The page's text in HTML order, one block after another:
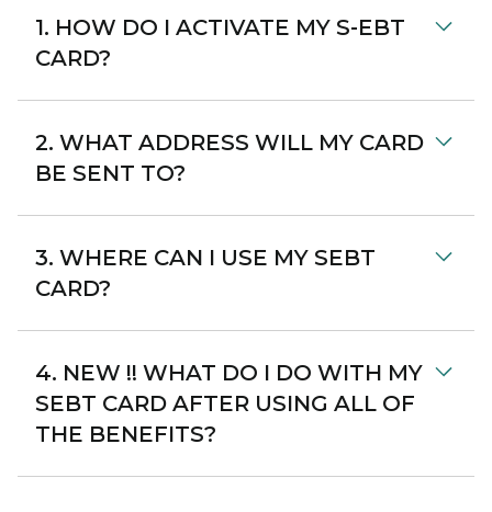
1. HOW DO I ACTIVATE MY S-EBT
CARD?
2. WHAT ADDRESS WILL MY CARD
BE SENT TO?
3. WHERE CAN I USE MY SEBT
CARD?
4. NEW !! WHAT DO I DO WITH MY
SEBT CARD AFTER USING ALL OF
THE BENEFITS?